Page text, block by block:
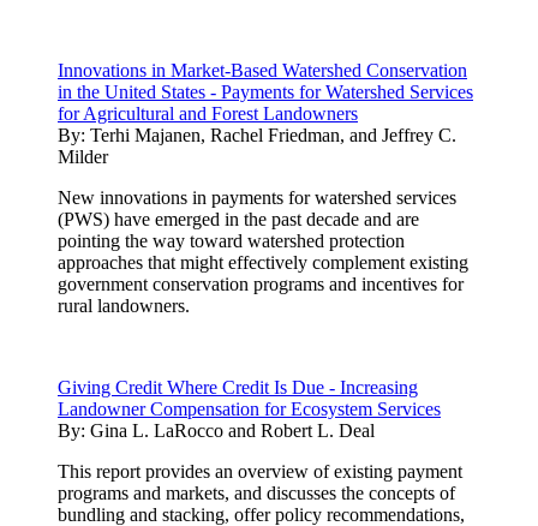
Innovations in Market-Based Watershed Conservation
in the United States - Payments for Watershed Services
for Agricultural and Forest Landowners
By: Terhi Majanen, Rachel Friedman, and Jeffrey C.
Milder
New innovations in payments for watershed services
(PWS) have emerged in the past decade and are
pointing the way toward watershed protection
approaches that might effectively complement existing
government conservation programs and incentives for
rural landowners.
Giving Credit Where Credit Is Due - Increasing
Landowner Compensation for Ecosystem Services
By: Gina L. LaRocco and Robert L. Deal
This report provides an overview of existing payment
programs and markets, and discusses the concepts of
bundling and stacking, offer policy recommendations,